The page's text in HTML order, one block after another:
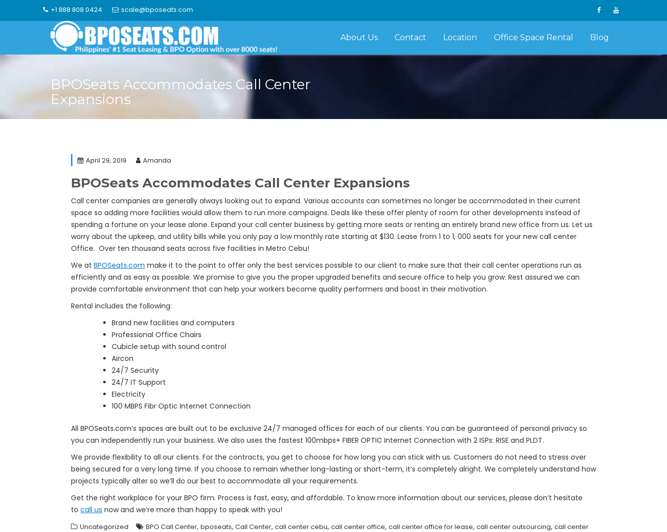
+1 888 808 0424 scale@bposeats.com
About Us Contact Location Office Space Rental Blog
BPOSeats Accommodates Call Center
Expansions
April 29, 2019 Amanda
BPOSeats Accommodates Call Center Expansions
Call center companies are generally always looking out to expand. Various accounts can sometimes no longer be accommodated in their current
space so adding more facilities would allow them to run more campaigns. Deals like these offer plenty of room for other developments instead of
spending a fortune on your lease alone. Expand your call center business by getting more seats or renting an entirely brand new office from us. Let us
worry about the upkeep, and utility bills while you only pay a low monthly rate starting at $130. Lease from 1 to 1, 000 seats for your new call center
Office. Over ten thousand seats across five facilities in Metro Cebu!
We at BPOSeats.com make it to the point to offer only the best services possible to our client to make sure that their call center operations run as
efficiently and as easy as possible. We promise to give you the proper upgraded benefits and secure office to help you grow. Rest assured we can
provide comfortable environment that can help your workers become quality performers and boost in their motivation.
Rental includes the following:
Brand new facilities and computers
Professional Office Chairs
Cubicle setup with sound control
Aircon
24/7 Security
24/7 IT Support
Electricity
100 MBPS Fibr Optic Internet Connection
All BPOSeats.com’s spaces are built out to be exclusive 24/7 managed offices for each of our clients. You can be guaranteed of personal privacy so
you can independently run your business. We also uses the fastest 100mbps+ FIBER OPTIC Internet Connection with 2 ISPs: RISE and PLDT.
We provide flexibility to all our clients. For the contracts, you get to choose for how long you can stick with us. Customers do not need to stress over
being secured for a very long time. If you choose to remain whether long-lasting or short-term, it’s completely alright. We completely understand how
projects typically alter so we’ll do our best to accommodate all your requirements.
Get the right workplace for your BPO firm. Process is fast, easy, and affordable. To know more information about our services, please don’t hesitate
to call us now and we’re more than happy to speak with you!
Uncategorized BPO Call Center, bposeats, Call Center, call center cebu, call center office, call center office for lease, call center outsourcing, call center